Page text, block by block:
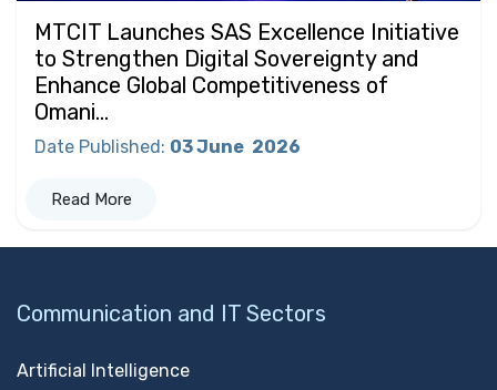
MTCIT Launches SAS Excellence Initiative
to Strengthen Digital Sovereignty and
Enhance Global Competitiveness of
Omani...
Date Published: 03 June 2026
Read More
Communication and IT Sectors
Artificial Intelligence